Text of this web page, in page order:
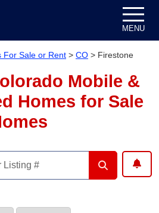
MENU
For Sale or Rent > CO > Firestone
Mobile &
Homes for Sale